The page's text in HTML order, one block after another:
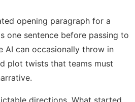
opening paragraph for a
one sentence before passing to
AI can occasionally throw in
plot twists that teams must
directions. What started